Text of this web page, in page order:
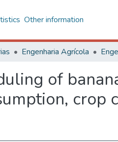
Other information
Engenharia Agrícola
of
crop